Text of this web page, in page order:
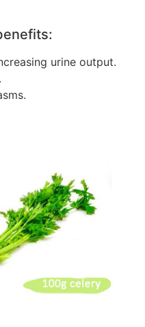
urine output.